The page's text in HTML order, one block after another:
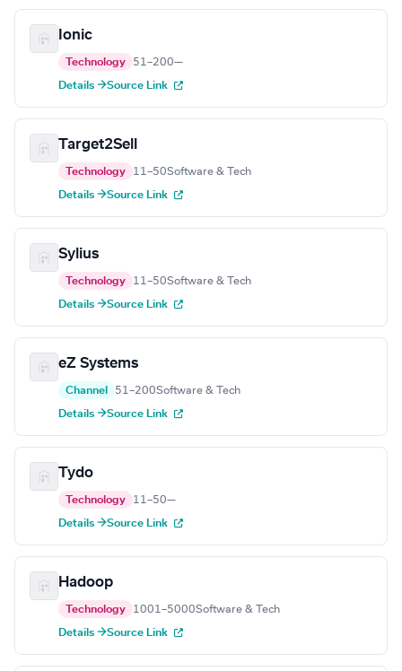
Ionic
Technology 51–200—
Details →Source Link
Target2Sell
Technology 11–50Software & Tech
Details →Source Link
Sylius
Technology 11–50Software & Tech
Details →Source Link
eZ Systems
Channel 51–200Software & Tech
Details →Source Link
Tydo
Technology 11–50—
Details →Source Link
Hadoop
Technology 1001–5000Software & Tech
Details →Source Link